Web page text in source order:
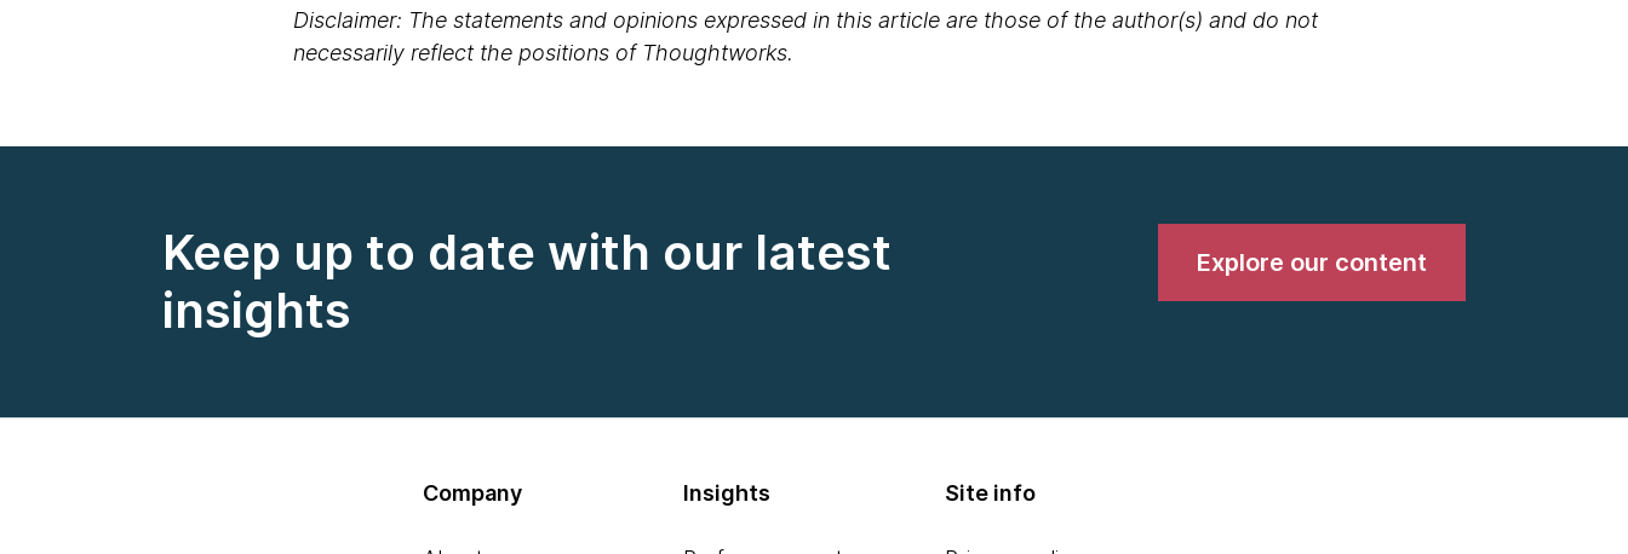
Disclaimer: The statements and opinions expressed in this article are those of the author(s) and do not
necessarily reflect the positions of Thoughtworks.
Keep up to date with our latest
insights
Explore our content
Company Insights Site info